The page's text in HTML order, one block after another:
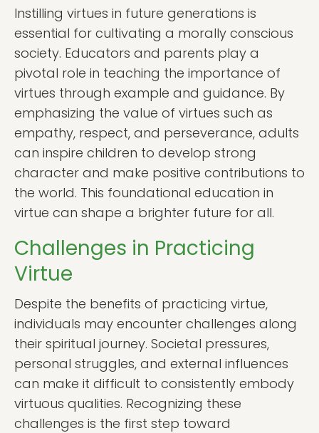
Instilling virtues in future generations is
essential for cultivating a morally conscious
society. Educators and parents play a
pivotal role in teaching the importance of
virtues through example and guidance. By
emphasizing the value of virtues such as
empathy, respect, and perseverance, adults
can inspire children to develop strong
character and make positive contributions to
the world. This foundational education in
virtue can shape a brighter future for all.
Challenges in Practicing
Virtue
Despite the benefits of practicing virtue,
individuals may encounter challenges along
their spiritual journey. Societal pressures,
personal struggles, and external influences
can make it difficult to consistently embody
virtuous qualities. Recognizing these
challenges is the first step toward